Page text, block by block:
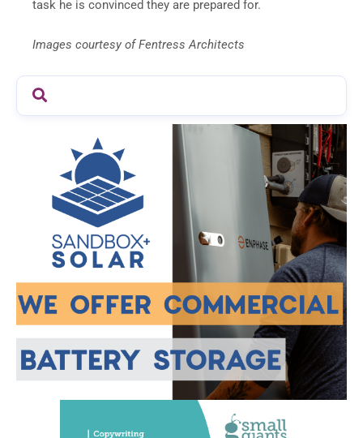
task he is convinced they are prepared for.
Images courtesy of Fentress Architects